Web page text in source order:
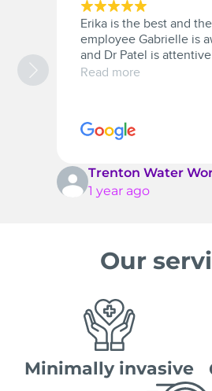
Erika is the best and
employee Gabrielle is
and Dr Patel is
provides great care.
Read more
Trenton Water
1 year ago
Our
Minimally invasive